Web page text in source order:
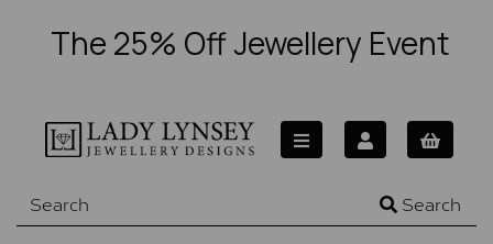
The 25% Off Jewellery Event
Search